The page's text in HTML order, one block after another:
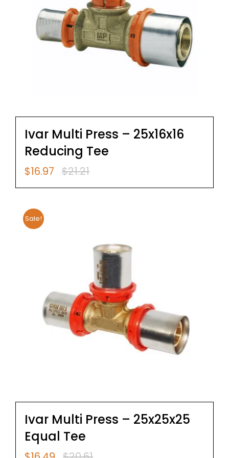
Ivar Multi Press – 25x16x16
Reducing Tee
$21.21
Original
$21.21.
$16.97 Current
Sale!
Ivar Multi Press – 25x25x25
Equal Tee
Original Current